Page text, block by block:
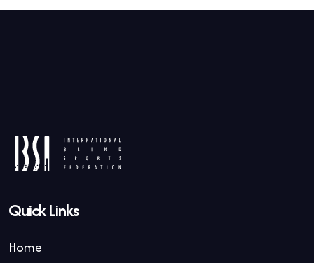
Quick Links
Home